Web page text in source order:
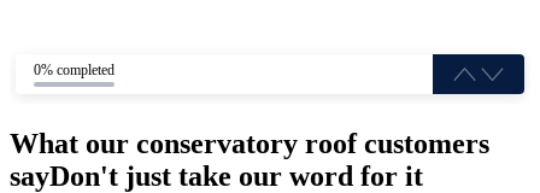
0% completed
What our conservatory roof customers
sayDon't just take our word for it